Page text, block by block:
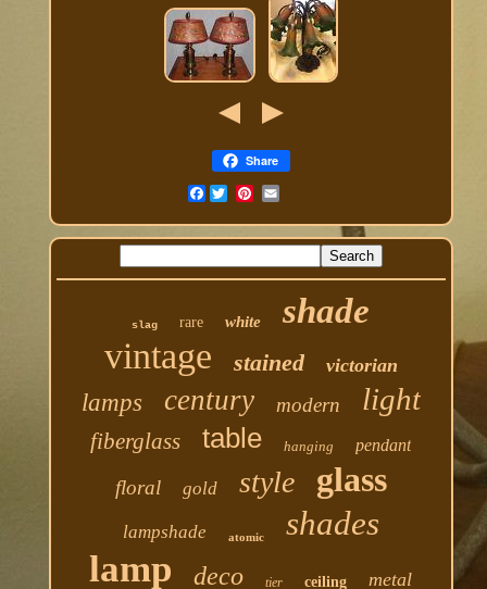
Share
Facebook
slag rare white shade
vintage stained victorian
lamps century modern light
fiberglass table hanging pendant
floral gold style glass
lampshade atomic shades
lamp deco tier ceiling metal